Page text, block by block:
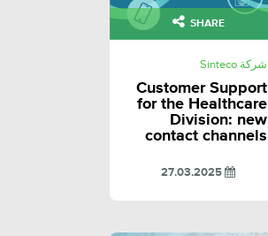
SHARE
شركة Sinteco
Customer Support
for the Healthcare
Division: new
contact channels